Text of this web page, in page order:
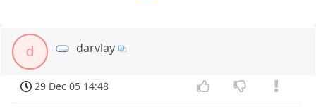
d darvlay
29 Dec 05 14:48